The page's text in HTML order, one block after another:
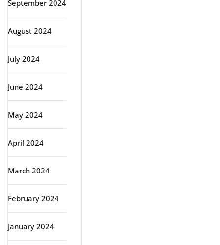
September 2024
August 2024
July 2024
June 2024
May 2024
April 2024
March 2024
February 2024
January 2024